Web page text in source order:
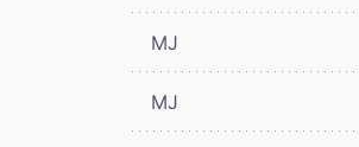
MJ
MJ